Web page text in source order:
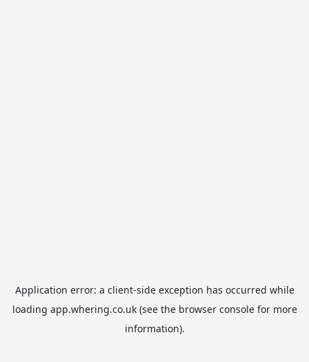
Application error: a client-side exception has occurred while
loading app.whering.co.uk(see the browser consolefor more
information).